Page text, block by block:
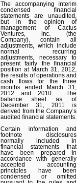
The accompanying interim
condensed financial
statements are unaudited,
but in the opinion of
management of Cactus
Ventures, Inc. (the
Company), contain all
adjustments, which include
normal recurring
adjustments, necessary to
present fairly the financial
position at March 31, 2012,
the results of operations and
cash flows for the three
months ended March 31,
2012 and 2010. The
balance sheet as of
December 31, 2011 is
derived from the Company’s
audited financial statements.
Certain information and
footnote disclosures
normally included in
financial statements that
have been prepared in
accordance with generally
accepted accounting
principles have been
condensed or omitted